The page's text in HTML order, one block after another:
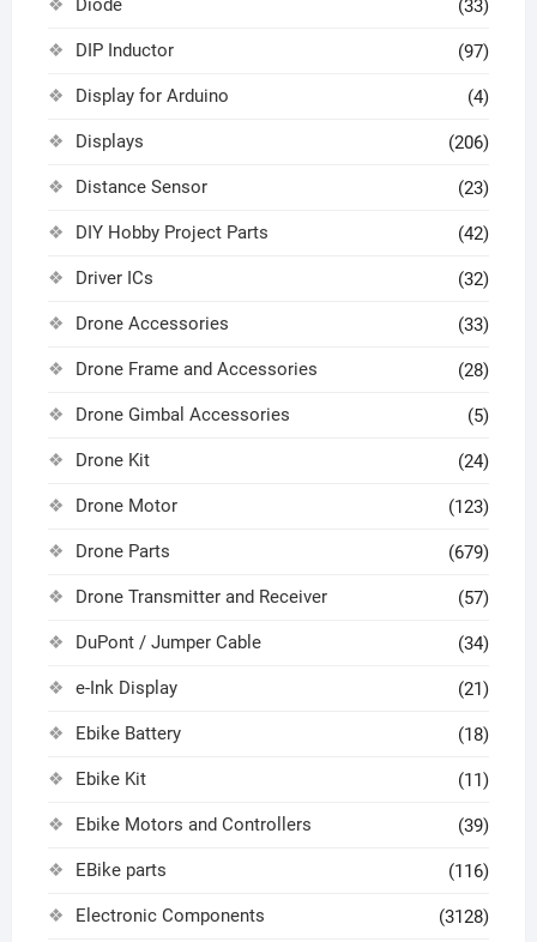
Diode (33)
DIP Inductor (97)
Display for Arduino (4)
Displays (206)
Distance Sensor (23)
DIY Hobby Project Parts (42)
Driver ICs (32)
Drone Accessories (33)
Drone Frame and Accessories (28)
Drone Gimbal Accessories (5)
Drone Kit (24)
Drone Motor (123)
Drone Parts (679)
Drone Transmitter and Receiver (57)
DuPont / Jumper Cable (34)
e-Ink Display (21)
Ebike Battery (18)
Ebike Kit (11)
Ebike Motors and Controllers (39)
EBike parts (116)
Electronic Components (3128)